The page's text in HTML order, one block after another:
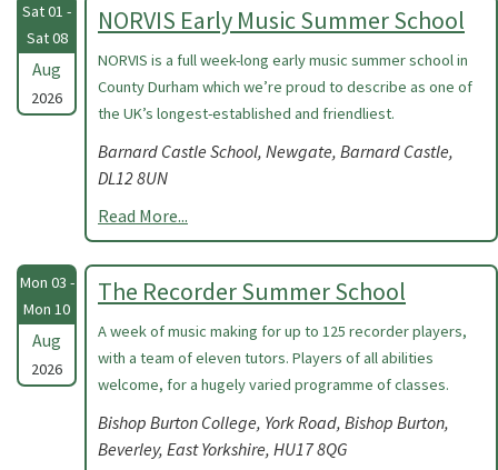
Sat 01 -
Sat 08
Aug
2026
NORVIS Early Music Summer School
NORVIS is a full week-long early music summer school in
County Durham which we’re proud to describe as one of
the UK’s longest-established and friendliest.
Barnard Castle School, Newgate, Barnard Castle,
DL12 8UN
Read More...
Mon 03 -
Mon 10
Aug
2026
The Recorder Summer School
A week of music making for up to 125 recorder players,
with a team of eleven tutors. Players of all abilities
welcome, for a hugely varied programme of classes.
Bishop Burton College, York Road, Bishop Burton,
Beverley, East Yorkshire, HU17 8QG